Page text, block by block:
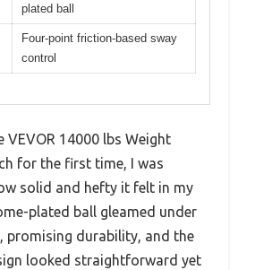
plated ball
Four-point friction-based sway
control
VEVOR 14000 lbs Weight
for the first time, I was
solid and hefty it felt in my
plated ball gleamed under
promising durability, and the
looked straightforward yet